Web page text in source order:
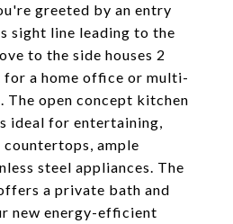
greeted by an entry
sight line leading to the
to the side houses 2
a home office or multi-
The open concept kitchen
ideal for entertaining,
ample
steel appliances. The
a private bath and
new energy-efficient